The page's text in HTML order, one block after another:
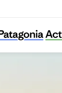
Oil & Water